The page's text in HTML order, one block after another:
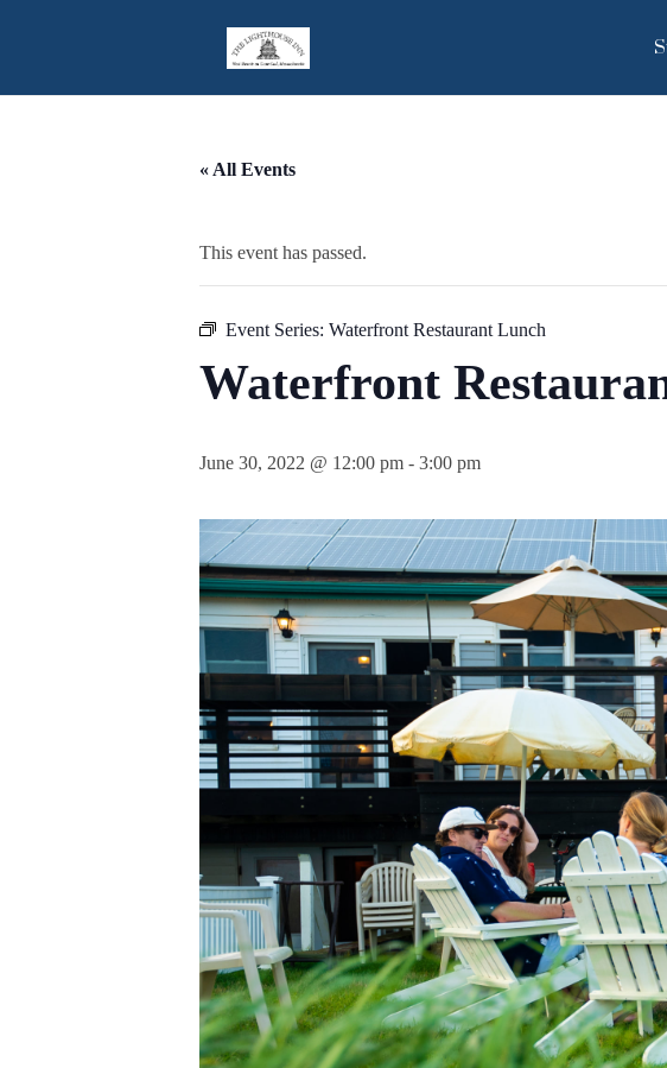
« All Events
This event has passed.
Event Series: Waterfront Restaurant Lunch
Waterfront
June 30, 2022 @ 12:00 pm - 3:00 pm